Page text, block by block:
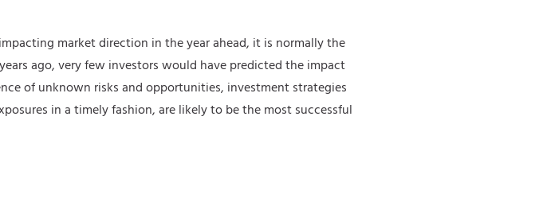
market direction in the year ahead, it is normally the
ago, very few investors would have predicted the impact
of unknown risks and opportunities, investment strategies
in a timely fashion, are likely to be the most successful